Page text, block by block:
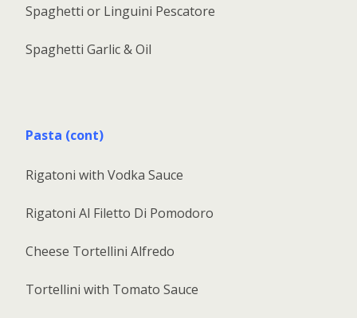
Spaghetti or Linguini Pescatore
Spaghetti Garlic & Oil
Pasta (cont)
Rigatoni with Vodka Sauce
Rigatoni Al Filetto Di Pomodoro
Cheese Tortellini Alfredo
Tortellini with Tomato Sauce